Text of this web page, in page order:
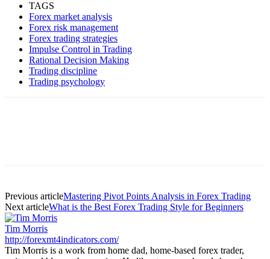
TAGS
Forex market analysis
Forex risk management
Forex trading strategies
Impulse Control in Trading
Rational Decision Making
Trading discipline
Trading psychology
Previous articleMastering Pivot Points Analysis in Forex Trading
Next articleWhat is the Best Forex Trading Style for Beginners
Tim Morris
http://forexmt4indicators.com/
Tim Morris is a work from home dad, home-based forex trader,